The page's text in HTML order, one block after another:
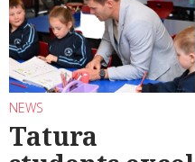
NEWS
Tatura